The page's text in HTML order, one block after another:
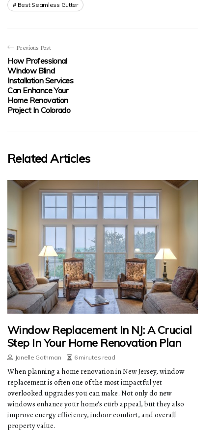
Best Seamless Gutter
Previous Post
How Professional
Window Blind
Installation Services
Can Enhance Your
Home Renovation
Project In Colorado
Related Articles
Window Replacement In NJ: A Crucial
Step In Your Home Renovation Plan
Janelle Gathman 6 minutes read
When planning a home renovation in New Jersey, window
replacement is often one of the most impactful yet
overlooked upgrades you can make. Not only do new
windows enhance your home's curb appeal, but they also
improve energy efficiency, indoor comfort, and overall
property value.